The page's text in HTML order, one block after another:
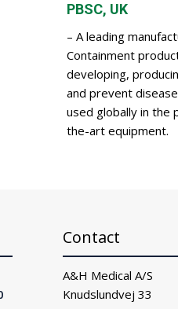
PBSC, UK
– A leading
Containment
developing,
and prevent
used globally in the
the-art equipment.
Contact
A&H Medical A/S
Knudslundvej 33